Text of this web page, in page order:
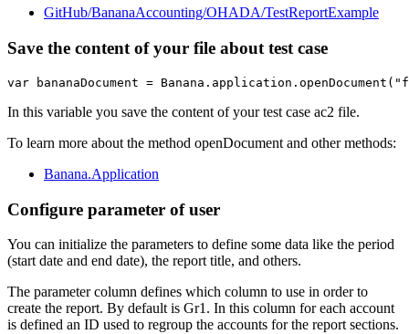
GitHub/BananaAccounting/OHADA/TestReportExample
Save the content of your file about test case
var bananaDocument =
In this variable you save the content of your test case ac2 file.
To learn more about the method openDocument and other methods:
Banana.Application
Configure parameter of user
You can initialize the parameters to define some data like the period
(start date and end date), the report title, and others.
The parameter column defines which column to use in order to
create the report. By default is Gr1. In this column for each account
is defined an ID used to regroup the accounts for the report sections.